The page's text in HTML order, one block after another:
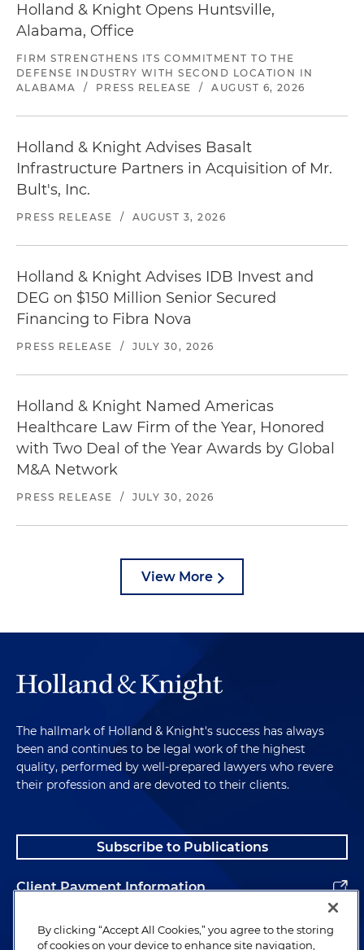
Holland & Knight Opens Huntsville,
Alabama, Office
FIRM STRENGTHENS ITS COMMITMENT TO THE
DEFENSE INDUSTRY WITH SECOND LOCATION IN
ALABAMA
/ PRESS RELEASE / AUGUST 6, 2026
Holland & Knight Advises Basalt
Infrastructure Partners in Acquisition of Mr.
Bult's, Inc.
PRESS RELEASE / AUGUST 3, 2026
Holland & Knight Advises IDB Invest and
DEG on $150 Million Senior Secured
Financing to Fibra Nova
PRESS RELEASE / JULY 30, 2026
Holland & Knight Named Americas
Healthcare Law Firm of the Year, Honored
with Two Deal of the Year Awards by Global
M&A Network
PRESS RELEASE / JULY 30, 2026
View More
The hallmark of Holland & Knight's success has always
been and continues to be legal work of the highest
quality, performed by well-prepared lawyers who revere
their profession and are devoted to their clients.
Subscribe to Publications
Client Payment Information
Alumni
By clicking “Accept All Cookies,” you agree to the storing
of cookies on your device to enhance site navigation,